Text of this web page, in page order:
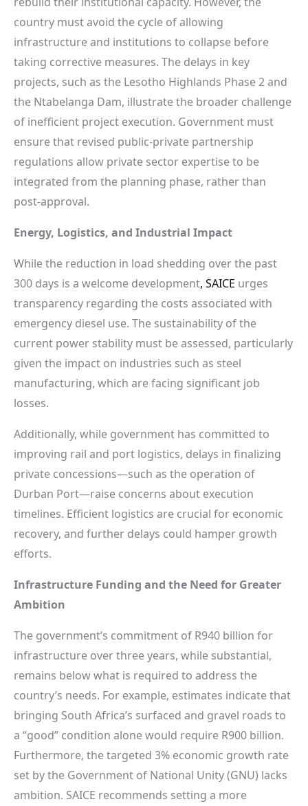
country must avoid the cycle of allowing
infrastructure and institutions to collapse before
taking corrective measures. The delays in key
projects, such as the Lesotho Highlands Phase 2 and
the Ntabelanga Dam, illustrate the broader challenge
of inefficient project execution. Government must
ensure that revised public-private partnership
regulations allow private sector expertise to be
integrated from the planning phase, rather than
post-approval.
Energy, Logistics, and Industrial Impact
While the reduction in load shedding over the past
300 days is a welcome development, SAICE urges
transparency regarding the costs associated with
emergency diesel use. The sustainability of the
current power stability must be assessed, particularly
given the impact on industries such as steel
manufacturing, which are facing significant job
losses.
Additionally, while government has committed to
improving rail and port logistics, delays in finalizing
private concessions—such as the operation of
Durban Port—raise concerns about execution
timelines. Efficient logistics are crucial for economic
recovery, and further delays could hamper growth
efforts.
Infrastructure Funding and the Need for Greater
Ambition
The government’s commitment of R940 billion for
infrastructure over three years, while substantial,
remains below what is required to address the
country’s needs. For example, estimates indicate that
bringing South Africa’s surfaced and gravel roads to
a “good” condition alone would require R900 billion.
Furthermore, the targeted 3% economic growth rate
set by the Government of National Unity (GNU) lacks
ambition. SAICE recommends setting a more